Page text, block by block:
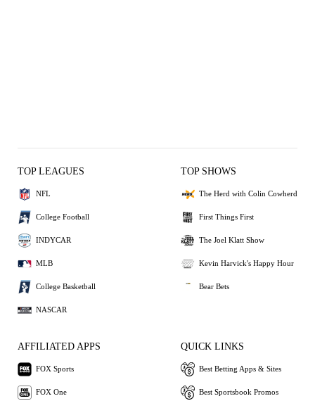
TOP LEAGUES
NFL
College Football
INDYCAR
MLB
College Basketball
NASCAR
TOP SHOWS
The Herd with Colin Cowherd
First Things First
The Joel Klatt Show
Kevin Harvick's Happy Hour
Bear Bets
AFFILIATED APPS
FOX Sports
FOX One
QUICK LINKS
Best Betting Apps & Sites
Best Sportsbook Promos